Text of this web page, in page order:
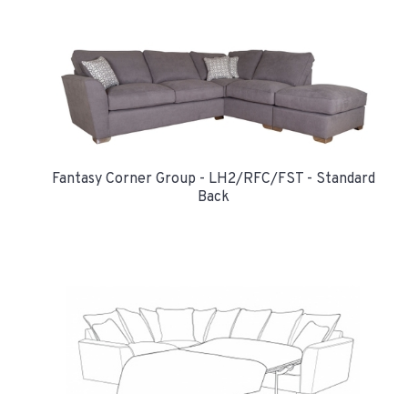
Fantasy Corner Group - LH2/RFC/FST - Standard
Back